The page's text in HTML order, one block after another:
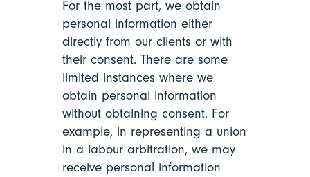
For the most part, we obtain
personal information either
directly from our clients or with
their consent. There are some
limited instances where we
obtain personal information
without obtaining consent. For
example, in representing a union
in a labour arbitration, we may
receive personal information